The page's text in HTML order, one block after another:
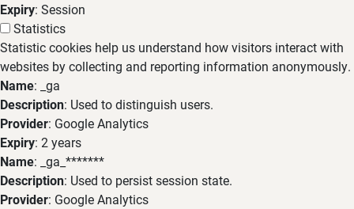
Expiry: Session
Statistics
Statistic cookies help us understand how visitors interact with
websites by collecting and reporting information anonymously.
Name: _ga
Description: Used to distinguish users.
Provider: Google Analytics
Expiry: 2 years
Name: _ga_*******
Description: Used to persist session state.
Provider: Google Analytics